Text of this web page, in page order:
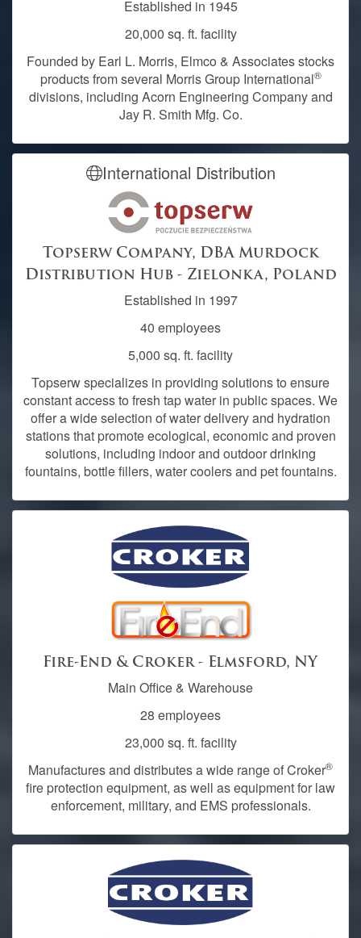
Established in 1945
20,000 sq. ft. facility
Founded by Earl L. Morris, Elmco & Associates stocks
products from several Morris Group International®
divisions, including Acorn Engineering Company and
Jay R. Smith Mfg. Co.
International Distribution
Topserw Company, DBA Murdock
Distribution Hub - Zielonka, Poland
Established in 1997
40 employees
5,000 sq. ft. facility
Topserw specializes in providing solutions to ensure
constant access to fresh tap water in public spaces. We
offer a wide selection of water delivery and hydration
stations that promote ecological, economic and proven
solutions, including indoor and outdoor drinking
fountains, bottle fillers, water coolers and pet fountains.
Fire-End & Croker - Elmsford, NY
Main Office & Warehouse
28 employees
23,000 sq. ft. facility
Manufactures and distributes a wide range of Croker®
fire protection equipment, as well as equipment for law
enforcement, military, and EMS professionals.